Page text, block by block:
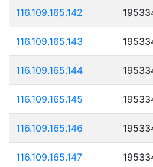
116.109.165.142
116.109.165.143
116.109.165.144
116.109.165.145
116.109.165.146
116.109.165.147